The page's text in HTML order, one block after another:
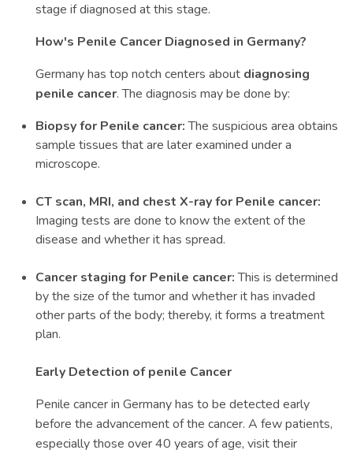
stage if diagnosed at this stage.
How's Penile Cancer Diagnosed in Germany?
Germany has top notch centers about diagnosing
penile cancer. The diagnosis may be done by:
Biopsy for Penile cancer:The suspicious area obtains
sample tissues that are later examined under a
microscope.
CT scan, MRI, and chest X-ray for Penile cancer:
Imaging tests are done to know the extent of the
disease and whether it has spread.
Cancer staging for Penile cancer:This is determined
by the size of the tumor and whether it has invaded
other parts of the body; thereby, it forms a treatment
plan.
Early Detection of penile Cancer
Penile cancer in Germany has to be detected early
before the advancement of the cancer. A few patients,
especially those over 40 years of age, visit their